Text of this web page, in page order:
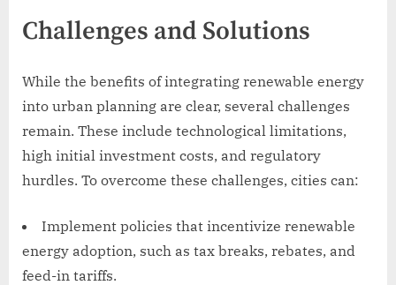
Challenges and Solutions
While the benefits of integrating renewable energy
into urban planning are clear, several challenges
remain. These include technological limitations,
high initial investment costs, and regulatory
hurdles. To overcome these challenges, cities can:
Implement policies that incentivize renewable
energy adoption, such as tax breaks, rebates, and
feed-in tariffs.